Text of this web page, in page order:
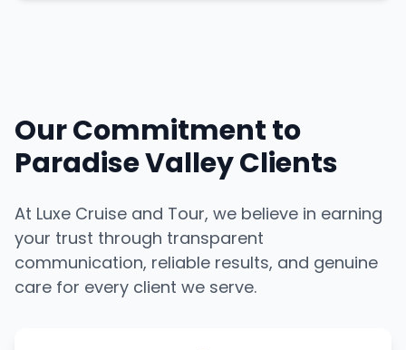
Our Commitment to
Paradise Valley Clients
At Luxe Cruise and Tour, we believe in earning
your trust through transparent
communication, reliable results, and genuine
care for every client we serve.